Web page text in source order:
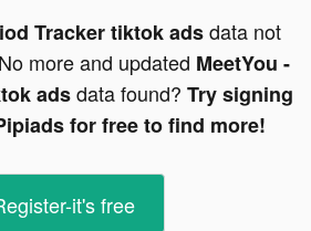
Tracker tiktok adsdata not
more and updated MeetYou -
adsdata found? Try signing
for free to find more!
it's free